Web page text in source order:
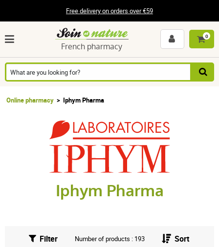
Free delivery on orders over €59
French pharmacy
0
Online pharmacy Iphym Pharma
Iphym Pharma
Filter Number of products : 193 Sort